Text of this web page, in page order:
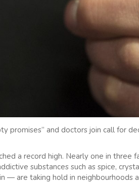
promises” and doctors join call for
a record high. Nearly one in three
substances such as spice,
— are taking hold in neighbourhoods